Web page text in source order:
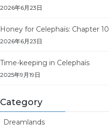
2026年6月23日
Honey for Celephaïs: Chapter 10
2026年6月23日
Time-keeping in Celephaïs
2025年9月19日
Category
Dreamlands